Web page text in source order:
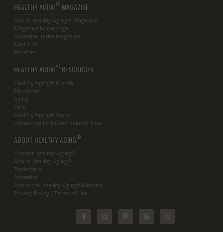
HEALTHY AGING® MAGAZINE
About Healthy Aging® Magazine
Magazine home page
Advertise in the magazine
Media Kit
Reprints
HEALTHY AGING® RESOURCES
Healthy Aging® Month
Educators
Aging
Care
Healthy Aging® Store
Interesting Links and Related Sites
ABOUT HEALTHY AGING®
Contact Healthy Aging®
About Healthy Aging®
Trademark
Advertise
About the Healthy Aging®Website
Privacy Policy / Terms of Use